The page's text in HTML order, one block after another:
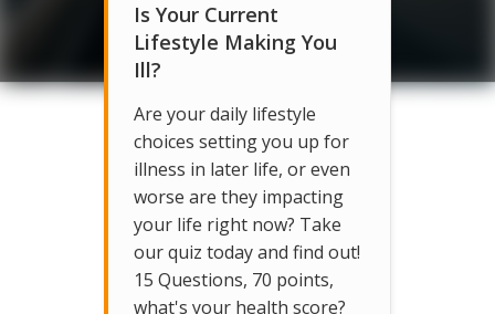
Is Your Current
Lifestyle Making You
Ill?
Are your daily lifestyle
choices setting you up for
illness in later life, or even
worse are they impacting
your life right now? Take
our quiz today and find out!
15 Questions, 70 points,
what's your health score?